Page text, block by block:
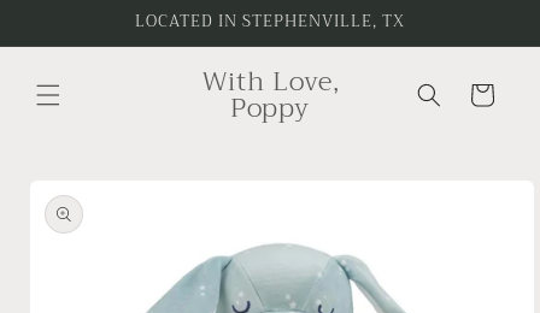
LOCATED IN STEPHENVILLE, TX
With Love,
Poppy Cart
product
information